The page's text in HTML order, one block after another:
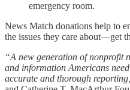
emergency room.
News Match donations help to
the issues they care about—get
“A new generation of nonprofit
and information Americans
accurate and thorough